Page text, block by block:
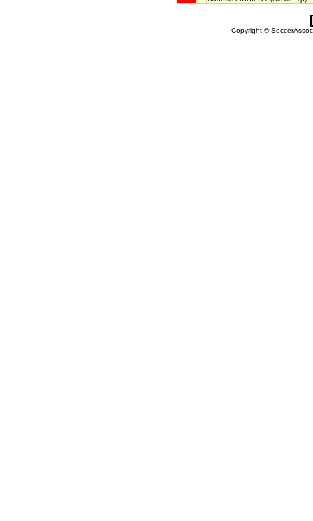
Copyright ©